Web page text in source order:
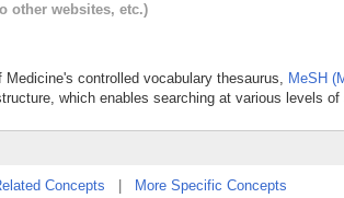
other websites, etc.)
controlled vocabulary thesaurus, MeSH
which enables searching at various levels
Concepts
More Specific Concepts